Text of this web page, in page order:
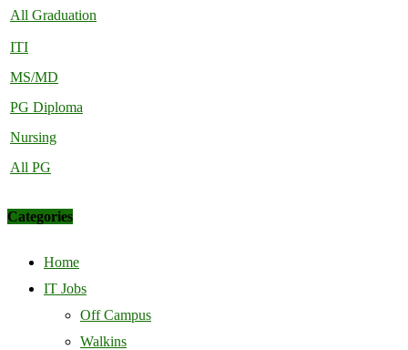
All Graduation
ITI
MS/MD
PG Diploma
Nursing
All PG
Categories
Home
IT Jobs
Off Campus
Walkins